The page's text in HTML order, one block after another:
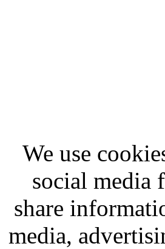
We use
social media
share
media,